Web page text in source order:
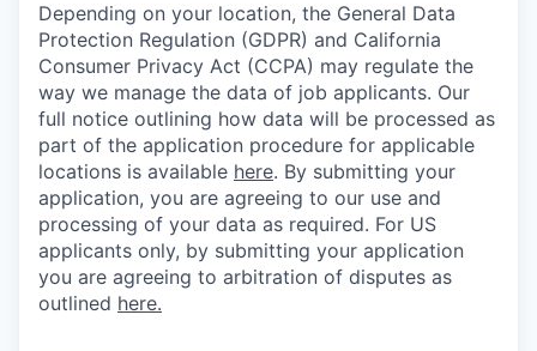
Depending on your location, the General Data
Protection Regulation (GDPR) and California
Consumer Privacy Act (CCPA) may regulate the
way we manage the data of job applicants. Our
full notice outlining how data will be processed as
part of the application procedure for applicable
locations is available here. By submitting your
application, you are agreeing to our use and
processing of your data as required. For US
applicants only, by submitting your application
you are agreeing to arbitration of disputes as
outlined here.